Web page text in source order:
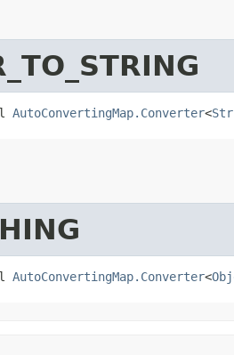
AutoConvertingMap.Converter<
AutoConvertingMap.Converter<